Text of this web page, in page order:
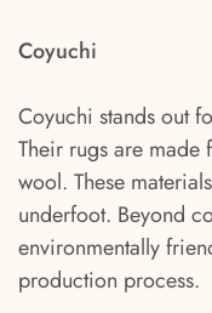
Coyuchi
Coyuchi stands out
Their rugs are
wool. These
underfoot. Beyond
environmentally
production process.